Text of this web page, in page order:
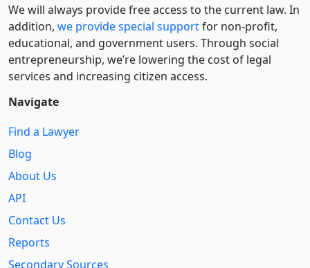
We will always provide free access to the current law. In
addition, we provide special supportfor non-profit,
educational, and government users. Through social
entre­pre­neurship, we’re lowering the cost of legal
services and increasing citizen access.
Navigate
Find a Lawyer
Blog
About Us
API
Contact Us
Reports
Secondary Sources